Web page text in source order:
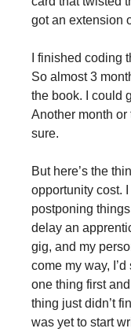
got an extension
I finished coding
So almost 3
the book. I could
Another month
sure.
But here’s the
opportunity cost.
postponing
delay an
gig, and my
come my way,
one thing first
thing just didn’t
was yet to start